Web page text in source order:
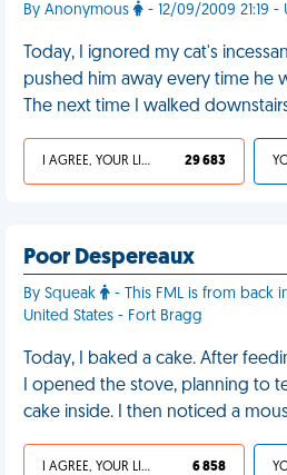
By Anonymous - 12/09/2009 21:19 -
Today, I ignored my cat's
pushed him away every time he
The next time I walked
I AGREE, YOUR LIFE SUCKS 29 683
Poor Despereaux
By Squeak
- This FML is from back
United States - Fort Bragg
Today, I baked a cake. After
I opened the stove, planning to
cake inside. I then noticed a
I AGREE, YOUR LIFE SUCKS 6 858